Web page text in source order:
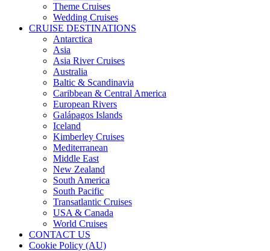
Theme Cruises
Wedding Cruises
CRUISE DESTINATIONS
Antarctica
Asia
Asia River Cruises
Australia
Baltic & Scandinavia
Caribbean & Central America
European Rivers
Galápagos Islands
Iceland
Kimberley Cruises
Mediterranean
Middle East
New Zealand
South America
South Pacific
Transatlantic Cruises
USA & Canada
World Cruises
CONTACT US
Cookie Policy (AU)